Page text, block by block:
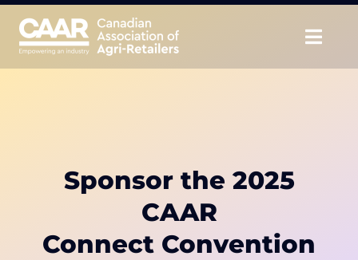
Skip
content
EducateSponsor the 2025
CAAR
Connect Convention